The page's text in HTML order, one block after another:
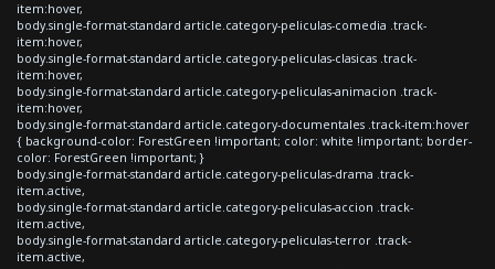
item:hover,
body.single-format-standard article.category-peliculas-comedia .track-
item:hover,
body.single-format-standard article.category-peliculas-clasicas .track-
item:hover,
body.single-format-standard article.category-peliculas-animacion .track-
item:hover,
body.single-format-standard article.category-documentales .track-item:hover
{ background-color: ForestGreen !important; color: white !important; border-
color: ForestGreen !important; }
body.single-format-standard article.category-peliculas-drama .track-
item.active,
body.single-format-standard article.category-peliculas-accion .track-
item.active,
body.single-format-standard article.category-peliculas-terror .track-
item.active,